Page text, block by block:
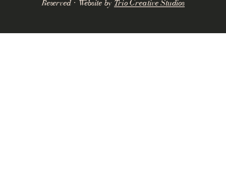
Reserved · Website by Trio Creative Studios